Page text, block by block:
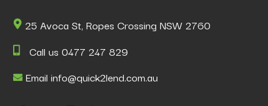
25 Avoca St, Ropes Crossing NSW 2760
Call us 0477 247 829
Email info@quick2lend.com.au